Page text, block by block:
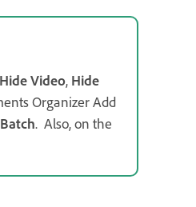
Hide Video, Hide
Organizer Add
. Also, on the